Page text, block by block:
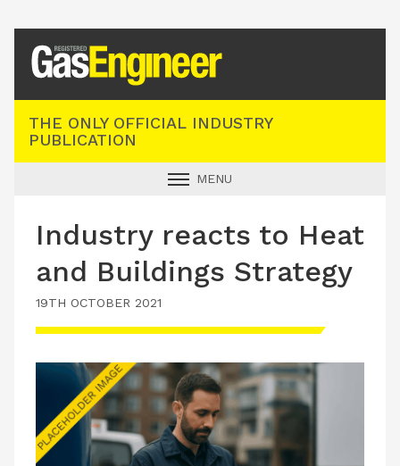
THE ONLY OFFICIAL INDUSTRY
PUBLICATION
MENU
INDUSTRY NEWS
TECHNICAL
PRODUCTS
LATEST ISSUE
CONTACT US
Industry reacts to Heat
and Buildings Strategy
19TH OCTOBER 2021